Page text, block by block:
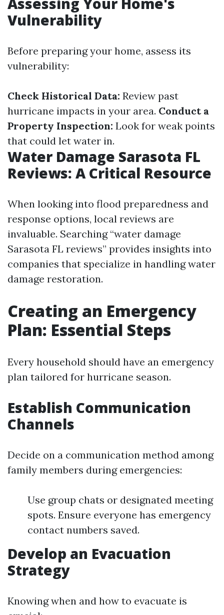
Vulnerability
Before preparing your home, assess its
vulnerability:
Check Historical Data: Review past
hurricane impacts in your area. Conduct a
Property Inspection: Look for weak points
that could let water in.
Water Damage Sarasota FL
Reviews: A Critical Resource
When looking into flood preparedness and
response options, local reviews are
invaluable. Searching “water damage
Sarasota FL reviews” provides insights into
companies that specialize in handling water
damage restoration.
Creating an Emergency
Plan: Essential Steps
Every household should have an emergency
plan tailored for hurricane season.
Establish Communication
Channels
Decide on a communication method among
family members during emergencies:
Use group chats or designated meeting
spots. Ensure everyone has emergency
contact numbers saved.
Develop an Evacuation
Strategy
Knowing when and how to evacuate is